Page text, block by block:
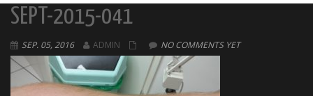
SEPT-2015-041
SEP. 05, 2016 ADMIN NO COMMENTS YET